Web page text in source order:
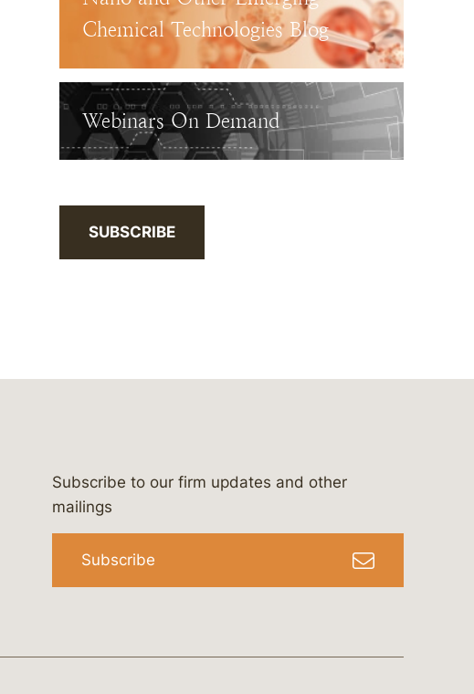
Chemical Technologies Blog
Webinars On Demand
SUBSCRIBE
bergeson-&-campbell-p.c.
bergesonandcampbell
@lawbc
Subscribe to our firm updates and other
mailings
Subscribe